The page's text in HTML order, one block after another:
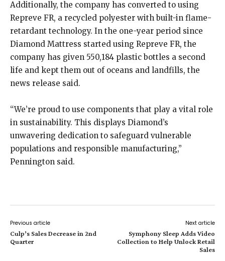
Additionally, the company has converted to using
Repreve FR, a recycled polyester with built-in flame-
retardant technology. In the one-year period since
Diamond Mattress started using Repreve FR, the
company has given 550,184 plastic bottles a second
life and kept them out of oceans and landfills, the
news release said.
“We’re proud to use components that play a vital role
in sustainability. This displays Diamond’s
unwavering dedication to safeguard vulnerable
populations and responsible manufacturing,”
Pennington said.
Previous article
Culp’s Sales Decrease in 2nd
Quarter
Next article
Symphony Sleep Adds Video
Collection to Help Unlock Retail
Sales